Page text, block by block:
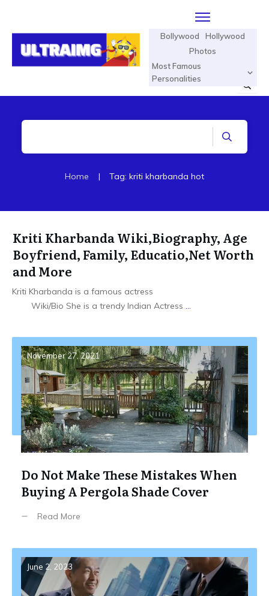
Bollywood
Hollywood
Photos
Most Famous
Personalities
Home | Tag: kriti kharbanda hot
Kriti Kharbanda Wiki,Biography, Age
Boyfriend, Family, Educatio,Net Worth
and More
Kriti Kharbanda is a famous actress
Wiki/Bio She is a trendy Indian Actress ...
November 27, 2021
Do Not Make These Mistakes When
Buying A Pergola Shade Cover
Read More
June 2, 2023